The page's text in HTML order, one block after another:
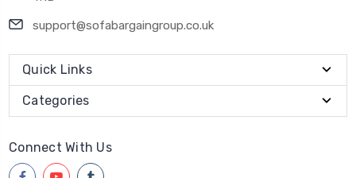
support@sofabargaingroup.co.uk
Quick Links
Categories
Connect With Us